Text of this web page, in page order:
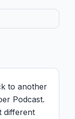
to another
Podcast.
different